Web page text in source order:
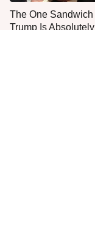
The One Sandwich
Trump Is Absolutely